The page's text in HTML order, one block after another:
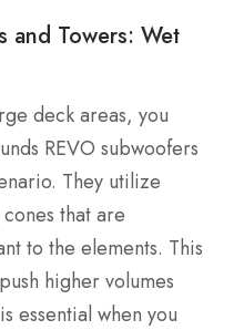
and Towers: Wet
deck areas, you
REVO subwoofers
They utilize
that are
to the elements. This
higher volumes
essential when you